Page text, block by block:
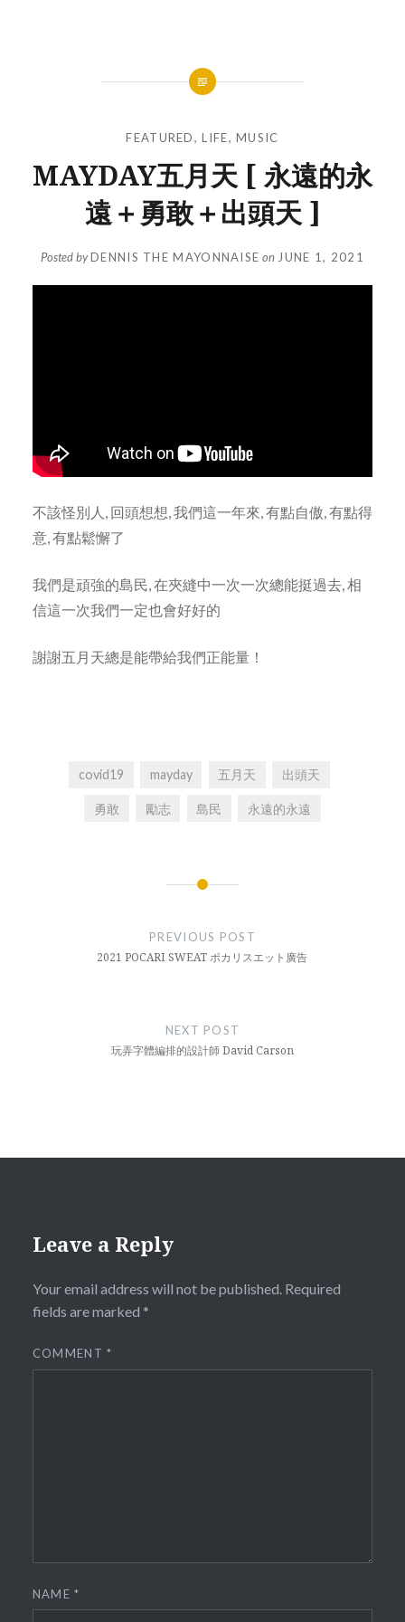
FEATURED,LIFE,MUSIC
MAYDAY五月天 [ 永遠的永
遠＋勇敢＋出頭天 ]
Posted byDENNIS THE MAYONNAISE on JUNE 1, 2021
不該怪別人, 回頭想想, 我們這一年來, 有點自傲, 有點得
意, 有點鬆懈了
我們是頑強的島民, 在夾縫中一次一次總能挺過去, 相
信這一次我們一定也會好好的
謝謝五月天總是能帶給我們正能量！
covid19 mayday 五月天 出頭天
勇敢 勵志 島民 永遠的永遠
PREVIOUS POST
2021 POCARI SWEAT ポカリスエット廣告
NEXT POST
玩弄字體編排的設計師 David Carson
Leave a Reply
Your email address will not be published. Required
fields are marked *
COMMENT*
NAME*